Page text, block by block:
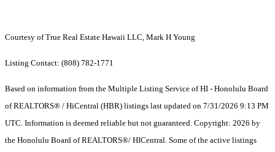
Courtesy of True Real Estate Hawaii LLC, Mark H Young
Listing Contact: (808) 782-1771
Based on information from the Multiple Listing Service of HI - Honolulu Board
of REALTORS® / HiCentral (HBR) listings last updated on 7/31/2026 9:13 PM
UTC. Information is deemed reliable but not guaranteed. Copyright: 2026 by
the Honolulu Board of REALTORS®/ HICentral. Some of the active listings